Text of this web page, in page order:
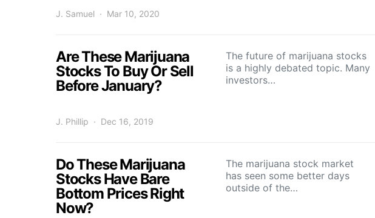
J. Samuel Mar 10, 2020
Are These Marijuana
Stocks To Buy Or Sell
Before January?
The future of marijuana stocks
is a highly debated topic. Many
investors…
J. Phillip Dec 16, 2019
Do These Marijuana
Stocks Have Bare
Bottom Prices Right
Now?
The marijuana stock market
has seen some better days
outside of the…